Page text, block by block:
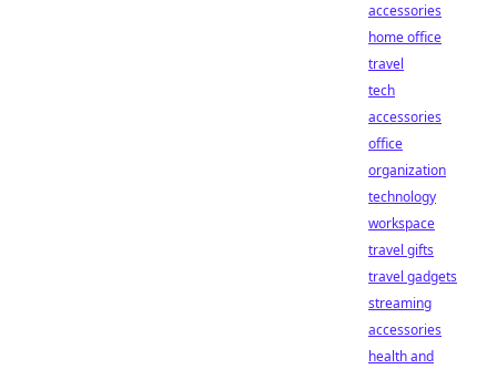
accessories
home office
travel
tech
accessories
office
organization
technology
workspace
travel gifts
travel gadgets
streaming
accessories
health and